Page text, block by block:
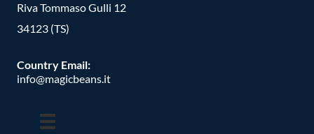
Riva Tommaso Gulli 12
34123 (TS)
Country Email:
info@magicbeans.it